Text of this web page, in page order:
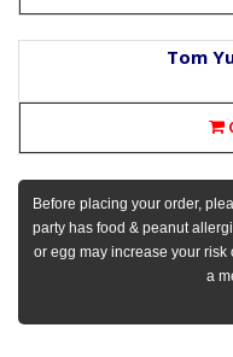
Tom
Before placing your order,
party has food & peanut
or egg may increase your
a